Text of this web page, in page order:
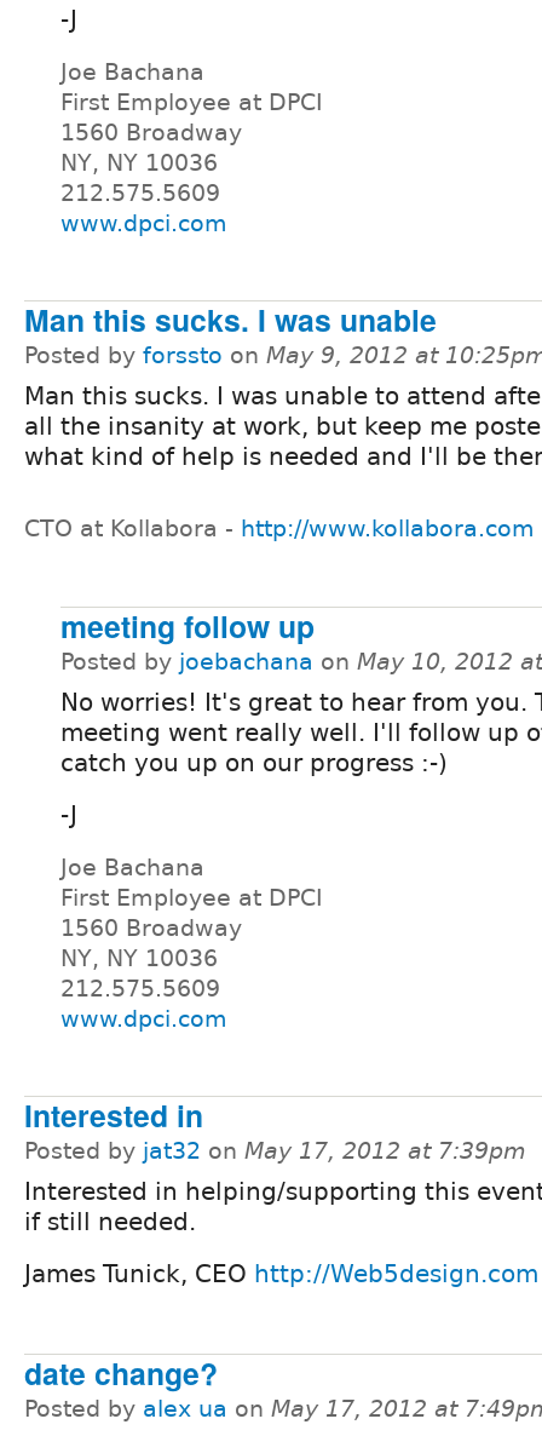
-J
Joe Bachana
First Employee at DPCI
1560 Broadway
NY, NY 10036
212.575.5609
www.dpci.com
Man this sucks. I was unable
Posted by forssto on May 9, 2012 at
Man this sucks. I was unable to attend
all the insanity at work, but keep me
what kind of help is needed and I'll be
CTO at Kollabora - http://www.kollabora.com
meeting follow up
Posted by joebachana on May 10, 2012
No worries! It's great to hear from you.
meeting went really well. I'll follow up
catch you up on our progress :-)
-J
Joe Bachana
First Employee at DPCI
1560 Broadway
NY, NY 10036
212.575.5609
www.dpci.com
Interested in
Posted by jat32 on May 17, 2012 at 7:39pm
Interested in helping/supporting this
if still needed.
James Tunick, CEO http://Web5design.com
date change?
Posted by alex ua on May 17, 2012 at